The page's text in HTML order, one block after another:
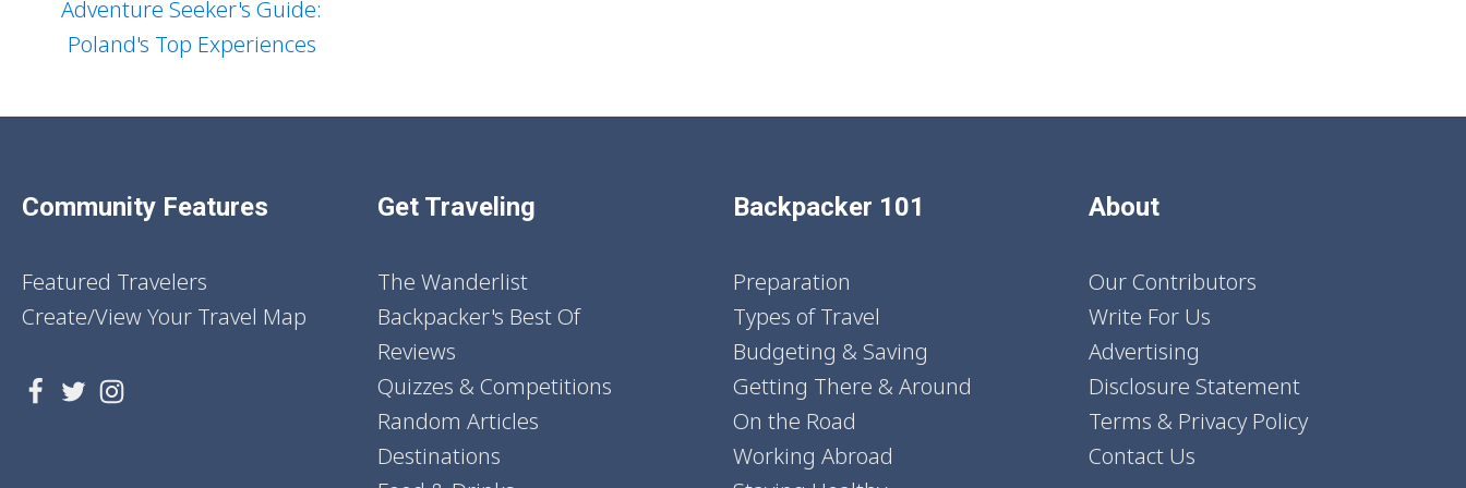
Adventure Seeker's Guide:
Poland's Top Experiences
Community Features
Featured Travelers
Create/View Your Travel Map
Get Traveling
The Wanderlist
Backpacker's Best Of
Reviews
Quizzes & Competitions
Random Articles
Destinations
Backpacker 101
Preparation
Types of Travel
Budgeting & Saving
Getting There & Around
On the Road
Working Abroad
About
Our Contributors
Write For Us
Advertising
Disclosure Statement
Terms & Privacy Policy
Contact Us